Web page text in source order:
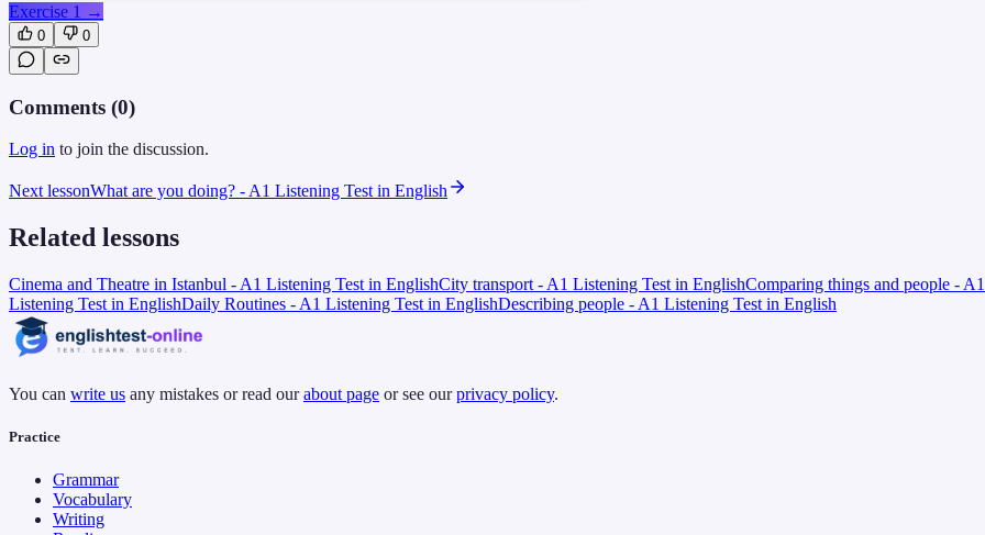
Exercise 1 →
0 0
Comments (0)
Log in to join the discussion.
Next lessonWhat are you doing? - A1 Listening Test in English
Related lessons
Cinema and Theatre in Istanbul - A1 Listening Test in EnglishCity transport - A1 Listening Test in EnglishComparing things and people -
Listening Test in EnglishDaily Routines - A1 Listening Test in EnglishDescribing people - A1 Listening Test in English
You can write us any mistakes or read our about page or see our privacy policy.
Practice
Grammar
Vocabulary
Writing